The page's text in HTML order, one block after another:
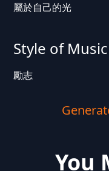
屬於自己的光
Style of Music
勵志
You